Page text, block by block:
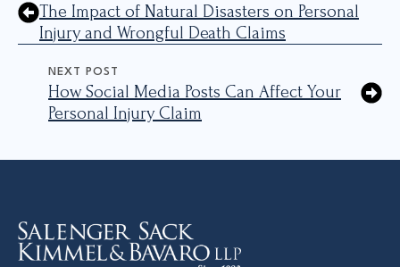
The Impact of Natural Disasters on Personal
Injury and Wrongful Death Claims
NEXT POST
How Social Media Posts Can Affect Your
Personal Injury Claim